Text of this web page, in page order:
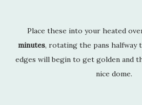
Place these into your heated
minutes, rotating the pans halfway
edges will begin to get golden and
nice dome.